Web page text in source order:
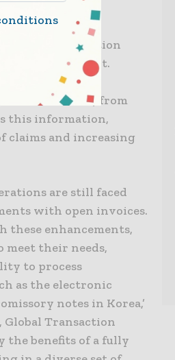
channel recognition
enhancement.
Intelligent
or claims) from
this information,
claims and increasing
are still faced
with open invoices.
these enhancements,
their needs,
to process
as the electronic
notes in Korea,’
Global Transaction
the benefits of a fully